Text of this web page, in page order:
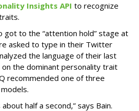
Insights API to recognize
got to the “attention hold” stage at
asked to type in their Twitter
the language of their last
the dominant personality trait
recommended one of three
half a second,” says Bain.